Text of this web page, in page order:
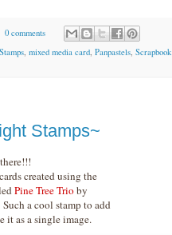
0 comments
, mixed media card, Panpastels, Scrapbook
Stamps~
created using the
Pine Tree Trioby
a cool stamp to add
it as a single image.